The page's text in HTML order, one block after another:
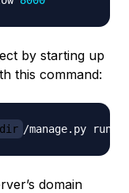
by starting up
this command:
/manage.py
domain